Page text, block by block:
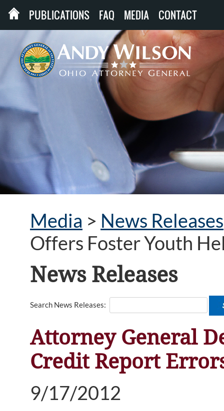
PUBLICATIONS FAQ MEDIA CONTACT
Media > News Releases
Offers Foster Youth
News Releases
Search News Releases:
Attorney General
Credit Report
9/17/2012